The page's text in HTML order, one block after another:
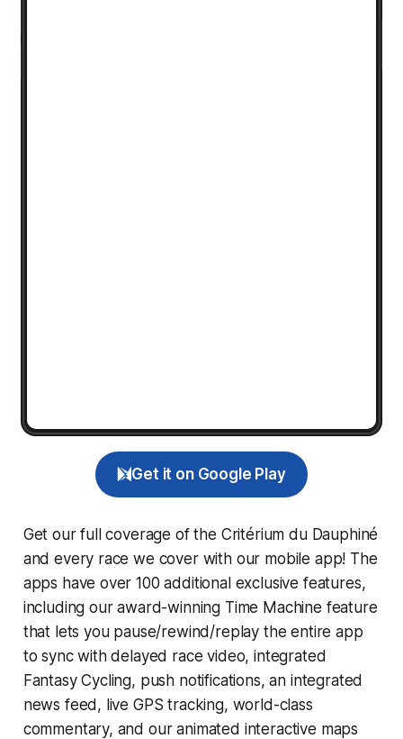
Get it on Google Play
Get our full coverage of the Critérium du Dauphiné
and every race we cover with our mobile app! The
apps have over 100 additional exclusive features,
including our award-winning Time Machine feature
that lets you pause/rewind/replay the entire app
to sync with delayed race video, integrated
Fantasy Cycling, push notifications, an integrated
news feed, live GPS tracking, world-class
commentary, and our animated interactive maps